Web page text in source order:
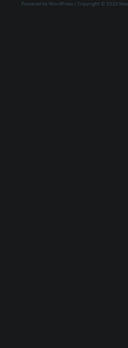
Powered byWordPress| Copyright © 2026